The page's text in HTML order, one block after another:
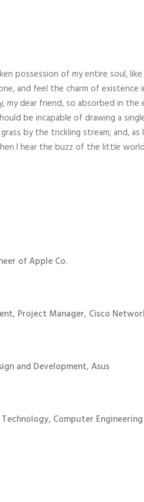
possession of my entire soul,
and feel the charm of
my dear friend, so absorbed in
be incapable of drawing a
by the trickling stream; and,
I hear the buzz of the little
of Apple Co.
Project Manager, Cisco
and Development, Asus
Computer Engineering